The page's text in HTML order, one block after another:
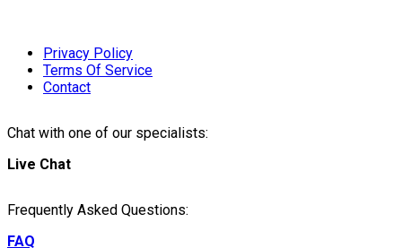
Privacy Policy
Terms Of Service
Contact
Chat with one of our specialists:
Live Chat
Frequently Asked Questions:
FAQ